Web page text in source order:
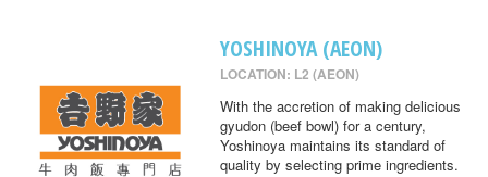
YOSHINOYA (AEON)
LOCATION: L2 (AEON)
With the accretion of making delicious
gyudon (beef bowl) for a century,
Yoshinoya maintains its standard of
quality by selecting prime ingredients.